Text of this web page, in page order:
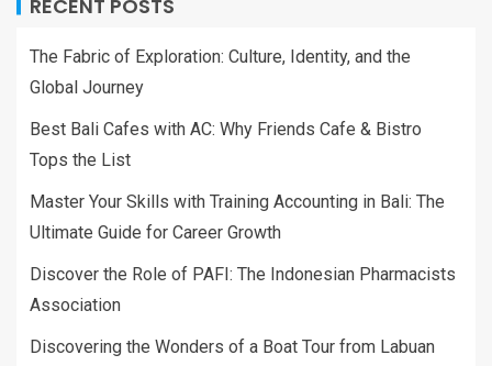
RECENT POSTS
The Fabric of Exploration: Culture, Identity, and the
Global Journey
Best Bali Cafes with AC: Why Friends Cafe & Bistro
Tops the List
Master Your Skills with Training Accounting in Bali: The
Ultimate Guide for Career Growth
Discover the Role of PAFI: The Indonesian Pharmacists
Association
Discovering the Wonders of a Boat Tour from Labuan